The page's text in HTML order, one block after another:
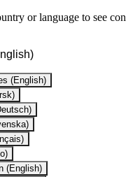
or language to see
(English)
(English)